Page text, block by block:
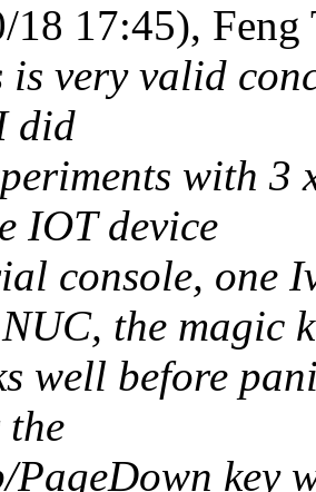
18 17:45), Feng
is very valid
did
with
IOT device
console, one
the magic
well before
the
PageDown key